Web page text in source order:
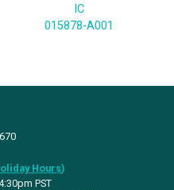
IC
015878-A001
Hours)
PST